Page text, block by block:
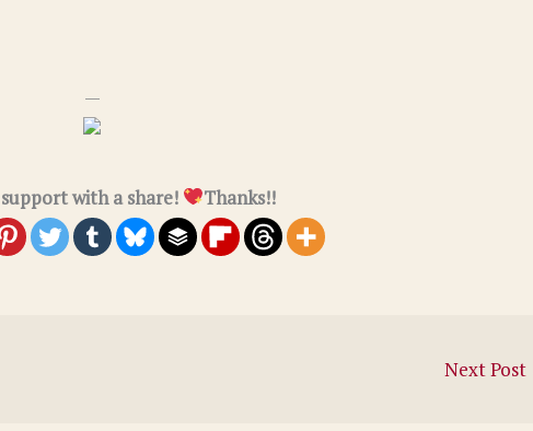
—
with a share! Thanks!!
Next Post